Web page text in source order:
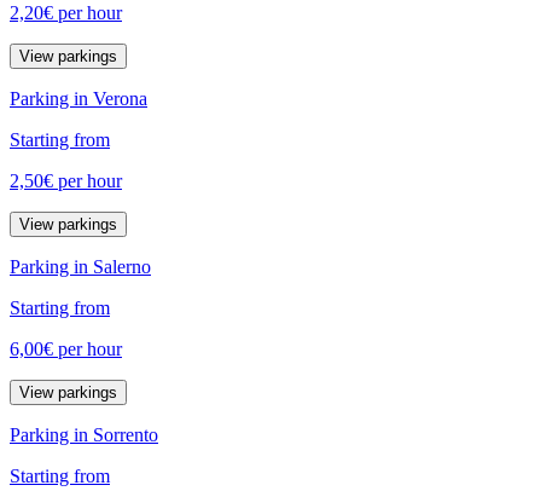
2,20€ per hour
View parkings
Parking in Verona
Starting from
2,50€ per hour
View parkings
Parking in Salerno
Starting from
6,00€ per hour
View parkings
Parking in Sorrento
Starting from